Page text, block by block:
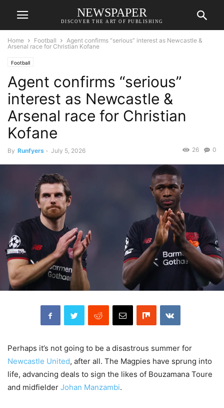
NEWSPAPER
DISCOVER THE ART OF PUBLISHING
Home Football
Agent confirms “serious” interest as Newcastle &
Arsenal race for Christian Kofane
Football
Agent confirms “serious”
interest as Newcastle &
Arsenal race for Christian
Kofane
By Runfyers - July 5, 2026 0
26
Perhaps it’s not going to be a disastrous summer for
Newcastle United, after all. The Magpies have sprung into
life, advancing deals to sign the likes of Bouzamana Toure
and midfielder Johan Manzambi.